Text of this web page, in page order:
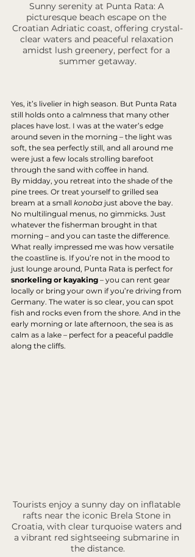
Sunny serenity at Punta Rata: A
picturesque beach escape on the
Croatian Adriatic coast, offering crystal-
clear waters and peaceful relaxation
amidst lush greenery, perfect for a
summer getaway.
Yes, it’s livelier in high season. But Punta Rata
still holds onto a calmness that many other
places have lost. I was at the water’s edge
around seven in the morning – the light was
soft, the sea perfectly still, and all around me
were just a few locals strolling barefoot
through the sand with coffee in hand.
By midday, you retreat into the shade of the
pine trees. Or treat yourself to grilled sea
bream at a small konoba just above the bay.
No multilingual menus, no gimmicks. Just
whatever the fisherman brought in that
morning – and you can taste the difference.
What really impressed me was how versatile
the coastline is. If you’re not in the mood to
just lounge around, Punta Rata is perfect for
snorkeling or kayaking – you can rent gear
locally or bring your own if you’re driving from
Germany. The water is so clear, you can spot
fish and rocks even from the shore. And in the
early morning or late afternoon, the sea is as
calm as a lake – perfect for a peaceful paddle
along the cliffs.
Tourists enjoy a sunny day on inflatable
rafts near the iconic Brela Stone in
Croatia, with clear turquoise waters and
a vibrant red sightseeing submarine in
the distance.